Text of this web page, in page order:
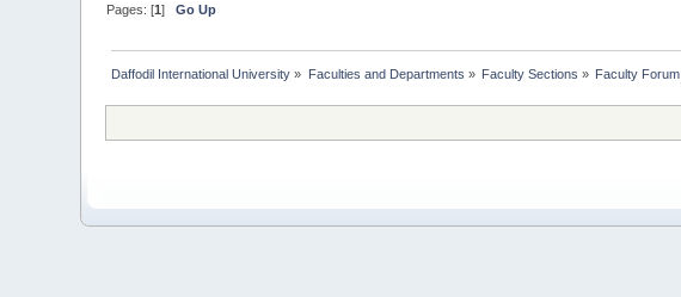
Pages: [1]Go Up
Daffodil International University » Faculties and Departments » Faculty Sections » Faculty Forum